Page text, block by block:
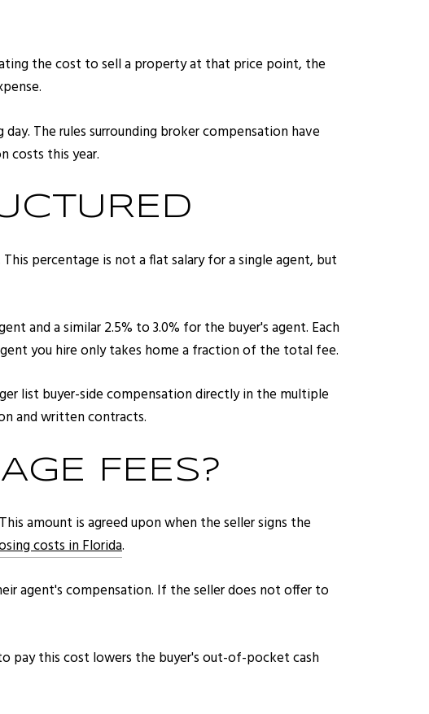
the cost to sell a property at that price point, the
The rules surrounding broker compensation have
costs this year.
percentage is not a flat salary for a single agent, but
and a similar 2.5% to 3.0% for the buyer's agent. Each
you hire only takes home a fraction of the total fee.
list buyer-side compensation directly in the multiple
and written contracts.
FEES?
amount is agreed upon when the seller signs the
costs in Florida.
agent's compensation. If the seller does not offer to
pay this cost lowers the buyer's out-of-pocket cash